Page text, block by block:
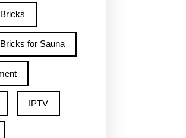
for Sauna
IPTV